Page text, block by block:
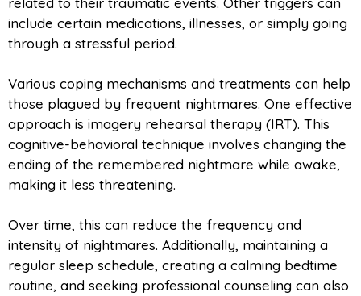
include certain medications, illnesses, or simply going
through a stressful period.
Various coping mechanisms and treatments can help
those plagued by frequent nightmares. One effective
approach is imagery rehearsal therapy (IRT). This
cognitive-behavioral technique involves changing the
ending of the remembered nightmare while awake,
making it less threatening.
Over time, this can reduce the frequency and
intensity of nightmares. Additionally, maintaining a
regular sleep schedule, creating a calming bedtime
routine, and seeking professional counseling can also